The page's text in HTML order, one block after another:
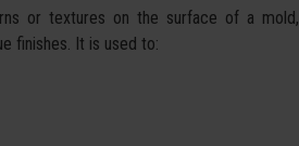
or textures on the surface of a mold,
finishes. It is used to: